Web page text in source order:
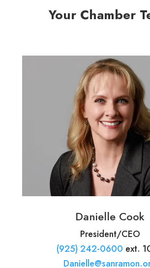
Your Chamber
Danielle Cook
President/CEO
(925) 242-0600 ext.